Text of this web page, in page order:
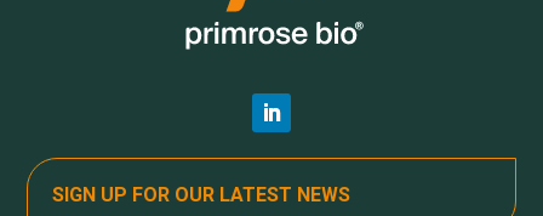
SIGN UP FOR OUR LATEST NEWS